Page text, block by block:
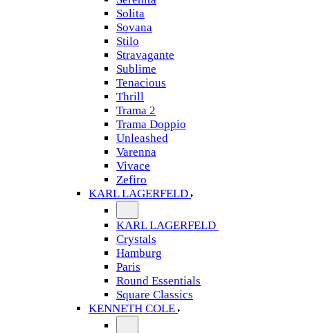
Solita
Sovana
Stilo
Stravagante
Sublime
Tenacious
Thrill
Trama 2
Trama Doppio
Unleashed
Varenna
Vivace
Zefiro
KARL LAGERFELD
KARL LAGERFELD
Crystals
Hamburg
Paris
Round Essentials
Square Classics
KENNETH COLE